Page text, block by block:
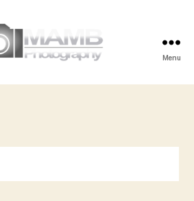
Photography
Menu